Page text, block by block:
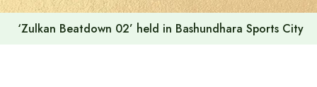
‘Zulkan Beatdown 02’ held in Bashundhara Sports City